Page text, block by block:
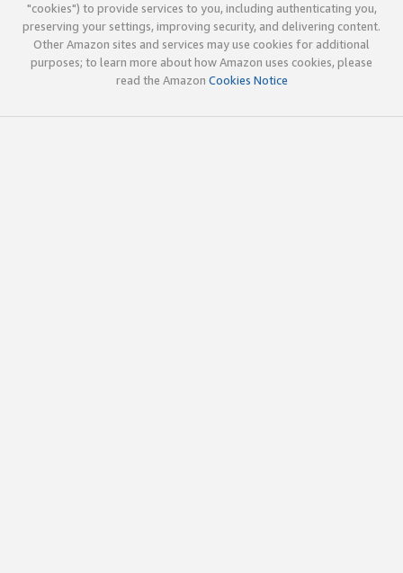
"cookies") to provide services to you, including authenticating you,
preserving your settings, improving security, and delivering content.
Other Amazon sites and services may use cookies for additional
purposes; to learn more about how Amazon uses cookies, please
read the Amazon Cookies Notice